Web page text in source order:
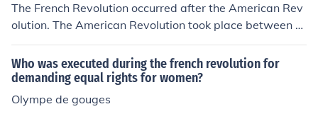
The French Revolution occurred after the American Rev
olution. The American Revolution took place between 1
765 and 1783, resulting in the independence of the Am
erican colonies from British rule. The French Revolution
began in 1789 with the storming of the Bastille and last
ed until 1799, leading to significant political and social
changes in France, including the end of the monarchy.
Who was executed during the french revolution for
demanding equal rights for women?
Olympe de gouges